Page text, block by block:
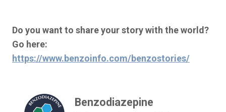
Do you want to share your story with the world?
Go here:
https://www.benzoinfo.com/benzostories/
Benzodiazepine